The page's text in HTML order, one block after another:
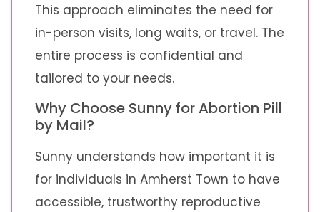
This approach eliminates the need for
in-person visits, long waits, or travel. The
entire process is confidential and
tailored to your needs.
Why Choose Sunny for Abortion Pill
by Mail?
Sunny understands how important it is
for individuals in Amherst Town to have
accessible, trustworthy reproductive